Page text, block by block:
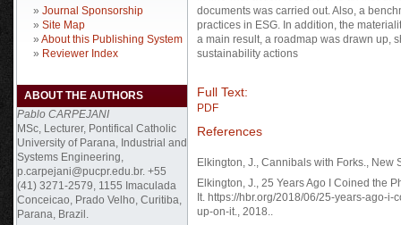
» Journal Sponsorship
» Site Map
» About this Publishing System
» Reviewer Index
ABOUT THE AUTHORS
Pablo CARPEJANI
MSc, Lecturer, Pontifical Catholic
University of Parana, Industrial and
Systems Engineering,
p.carpejani@pucpr.edu.br. +55
(41) 3271-2579, 1155 Imaculada
Conceicao, Prado Velho, Curitiba,
Parana, Brazil.
documents was carried out. Also, a
practices in ESG. In addition, the
a main result, a roadmap was drawn up,
sustainability actions
Full Text:
PDF
References
Elkington, J., Cannibals with Forks., New
Elkington, J., 25 Years Ago I Coined the
It. https://hbr.org/2018/06/25-years-ago-
up-on-it., 2018..